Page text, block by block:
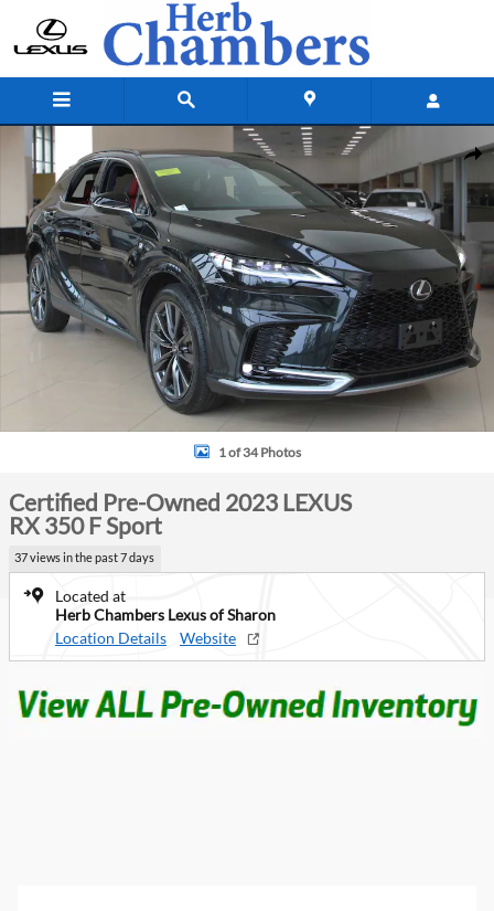
Certified 2023 Lexus RX 350 F Sport SUV Photo 1 of 34
1 of 34 Photos
Certified Pre-Owned 2023 LEXUS
RX 350 F Sport
37 views in the past 7 days
Located at
Herb Chambers Lexus of Sharon
Location Details
Website